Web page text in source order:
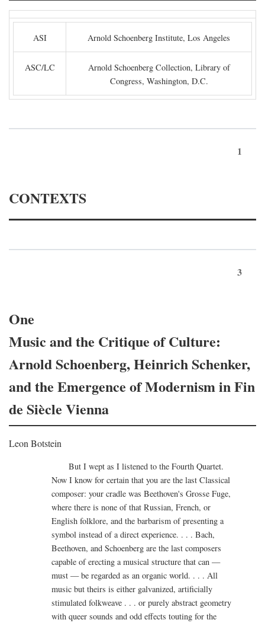
ASI Arnold Schoenberg Institute, Los Angeles
ASC/LC
Arnold Schoenberg Collection, Library of
Congress, Washington, D.C.
1
CONTEXTS
3
One
Music and the Critique of Culture:
Arnold Schoenberg, Heinrich Schenker,
and the Emergence of Modernism in Fin
de Siècle Vienna
Leon Botstein
But I wept as I listened to the Fourth Quartet.
Now I know for certain that you are the last Classical
composer: your cradle was Beethoven's Grosse Fuge,
where there is none of that Russian, French, or
English folklore, and the barbarism of presenting a
symbol instead of a direct experience. . . . Bach,
Beethoven, and Schoenberg are the last composers
capable of erecting a musical structure that can —
must — be regarded as an organic world. . . . All
music but theirs is either galvanized, artificially
stimulated folkweave . . . or purely abstract geometry
with queer sounds and odd effects touting for the